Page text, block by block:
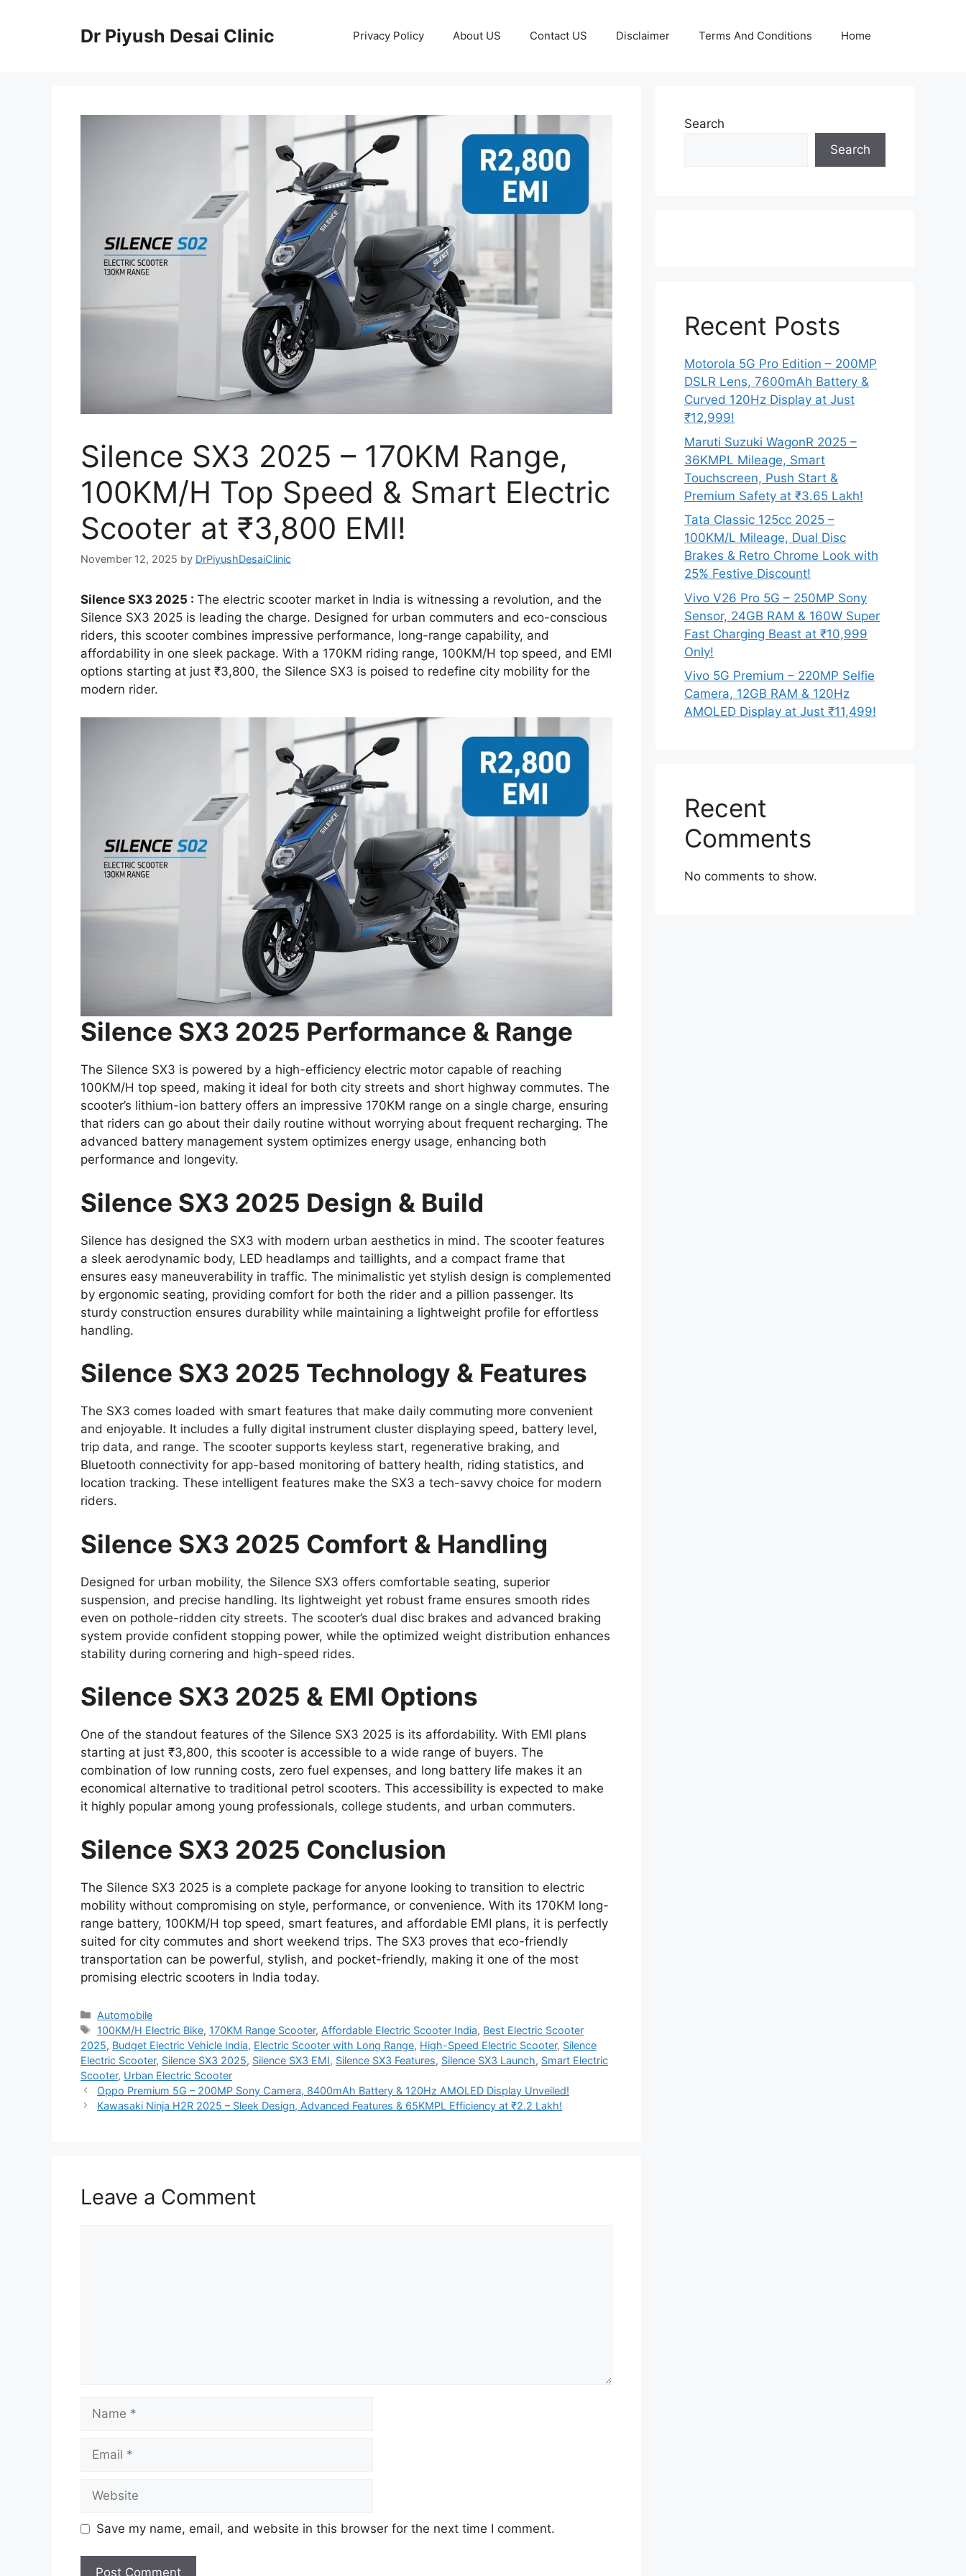
Dr Piyush Desai Clinic Privacy Policy About US Contact US Disclaimer Terms And Conditions Home
Silence SX3 2025 – 170KM Range,
100KM/H Top Speed & Smart Electric
Scooter at ₹3,800 EMI!
November 12, 2025 by DrPiyushDesaiClinic
Silence SX3 2025 : The electric scooter market in India is witnessing a revolution, and the
Silence SX3 2025 is leading the charge. Designed for urban commuters and eco-conscious
riders, this scooter combines impressive performance, long-range capability, and
affordability in one sleek package. With a 170KM riding range, 100KM/H top speed, and EMI
options starting at just ₹3,800, the Silence SX3 is poised to redefine city mobility for the
modern rider.
Silence SX3 2025 Performance & Range
The Silence SX3 is powered by a high-efficiency electric motor capable of reaching
100KM/H top speed, making it ideal for both city streets and short highway commutes. The
scooter’s lithium-ion battery offers an impressive 170KM range on a single charge, ensuring
that riders can go about their daily routine without worrying about frequent recharging. The
advanced battery management system optimizes energy usage, enhancing both
performance and longevity.
Silence SX3 2025 Design & Build
Silence has designed the SX3 with modern urban aesthetics in mind. The scooter features
a sleek aerodynamic body, LED headlamps and taillights, and a compact frame that
ensures easy maneuverability in traffic. The minimalistic yet stylish design is complemented
by ergonomic seating, providing comfort for both the rider and a pillion passenger. Its
sturdy construction ensures durability while maintaining a lightweight profile for effortless
handling.
Silence SX3 2025 Technology & Features
The SX3 comes loaded with smart features that make daily commuting more convenient
and enjoyable. It includes a fully digital instrument cluster displaying speed, battery level,
trip data, and range. The scooter supports keyless start, regenerative braking, and
Bluetooth connectivity for app-based monitoring of battery health, riding statistics, and
location tracking. These intelligent features make the SX3 a tech-savvy choice for modern
riders.
Silence SX3 2025 Comfort & Handling
Designed for urban mobility, the Silence SX3 offers comfortable seating, superior
suspension, and precise handling. Its lightweight yet robust frame ensures smooth rides
even on pothole-ridden city streets. The scooter’s dual disc brakes and advanced braking
system provide confident stopping power, while the optimized weight distribution enhances
stability during cornering and high-speed rides.
Silence SX3 2025 & EMI Options
One of the standout features of the Silence SX3 2025 is its affordability. With EMI plans
starting at just ₹3,800, this scooter is accessible to a wide range of buyers. The
combination of low running costs, zero fuel expenses, and long battery life makes it an
economical alternative to traditional petrol scooters. This accessibility is expected to make
it highly popular among young professionals, college students, and urban commuters.
Silence SX3 2025 Conclusion
The Silence SX3 2025 is a complete package for anyone looking to transition to electric
mobility without compromising on style, performance, or convenience. With its 170KM long-
range battery, 100KM/H top speed, smart features, and affordable EMI plans, it is perfectly
suited for city commutes and short weekend trips. The SX3 proves that eco-friendly
transportation can be powerful, stylish, and pocket-friendly, making it one of the most
promising electric scooters in India today.
Categories
Automobile
Tags
100KM/H Electric Bike, 170KM Range Scooter, Affordable Electric Scooter India, Best Electric Scooter
2025, Budget Electric Vehicle India, Electric Scooter with Long Range, High-Speed Electric Scooter, Silence
Electric Scooter, Silence SX3 2025, Silence SX3 EMI, Silence SX3 Features, Silence SX3 Launch, Smart Electric
Scooter, Urban Electric Scooter
Oppo Premium 5G – 200MP Sony Camera, 8400mAh Battery & 120Hz AMOLED Display Unveiled!
Kawasaki Ninja H2R 2025 – Sleek Design, Advanced Features & 65KMPL Efficiency at ₹2.2 Lakh!
Leave a Comment
Save my name, email, and website in this browser for the next time I comment.
Search
Search
Recent Posts
Motorola 5G Pro Edition – 200MP
DSLR Lens, 7600mAh Battery &
Curved 120Hz Display at Just
₹12,999!
Maruti Suzuki WagonR 2025 –
36KMPL Mileage, Smart
Touchscreen, Push Start &
Premium Safety at ₹3.65 Lakh!
Tata Classic 125cc 2025 –
100KM/L Mileage, Dual Disc
Brakes & Retro Chrome Look with
25% Festive Discount!
Vivo V26 Pro 5G – 250MP Sony
Sensor, 24GB RAM & 160W Super
Fast Charging Beast at ₹10,999
Only!
Vivo 5G Premium – 220MP Selfie
Camera, 12GB RAM & 120Hz
AMOLED Display at Just ₹11,499!
Recent
Comments
No comments to show.